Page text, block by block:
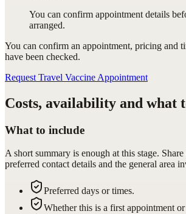
You can confirm appointment details
arranged.
You can confirm an appointment, pricing and
have been checked.
Request Travel Vaccine Appointment
Costs, availability and what
What to include
A short summary is enough at this stage.
preferred contact details and the general area
Preferred days or times.
Whether this is a first appointment